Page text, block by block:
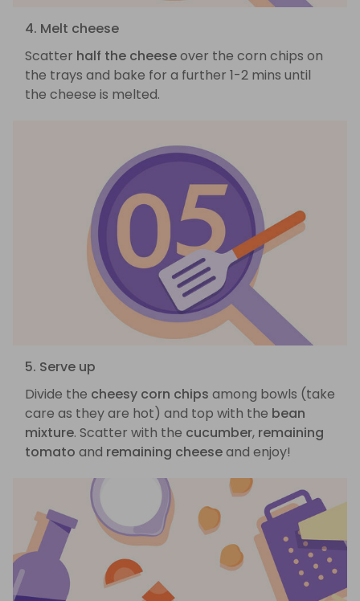
4. Melt cheese
Scatter half the cheeseover the corn chips on
the trays and bake for a further 1-2 mins until
the cheese is melted.
5. Serve up
Divide the cheesy corn chips among bowls (take
care as they are hot) and top with the bean
mixture. Scatter with the cucumber, remaining
tomato and remaining cheeseand enjoy!